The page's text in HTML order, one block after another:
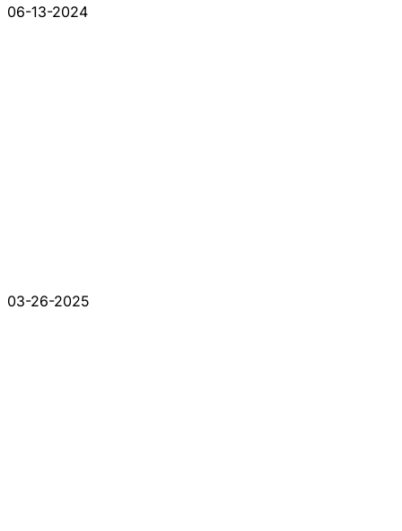
06-13-2024
03-26-2025